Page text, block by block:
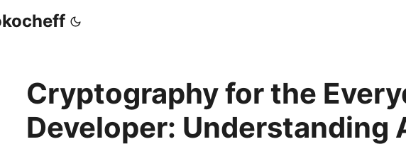
Cryptography for the
Developer: Understanding